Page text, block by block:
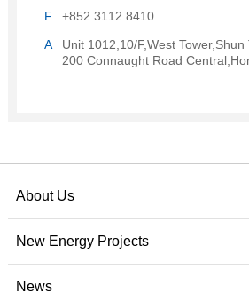
F
+852 3112 8410
A
Unit 1012,10/F,West
200 Connaught Road
About Us
New Energy Projects
News